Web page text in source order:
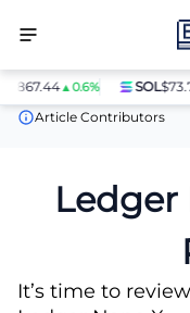
▲0.6% SOL$73.78
Crypto Wallets
Article Contributors
Ledger
It’s time to